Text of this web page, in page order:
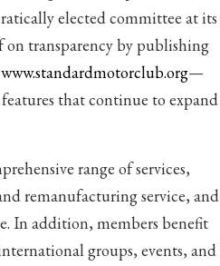
elected committee at its
transparency by publishing
www.standardmotorclub.org—
that continue to expand
range of services,
remanufacturing service, and
In addition, members benefit
groups, events, and